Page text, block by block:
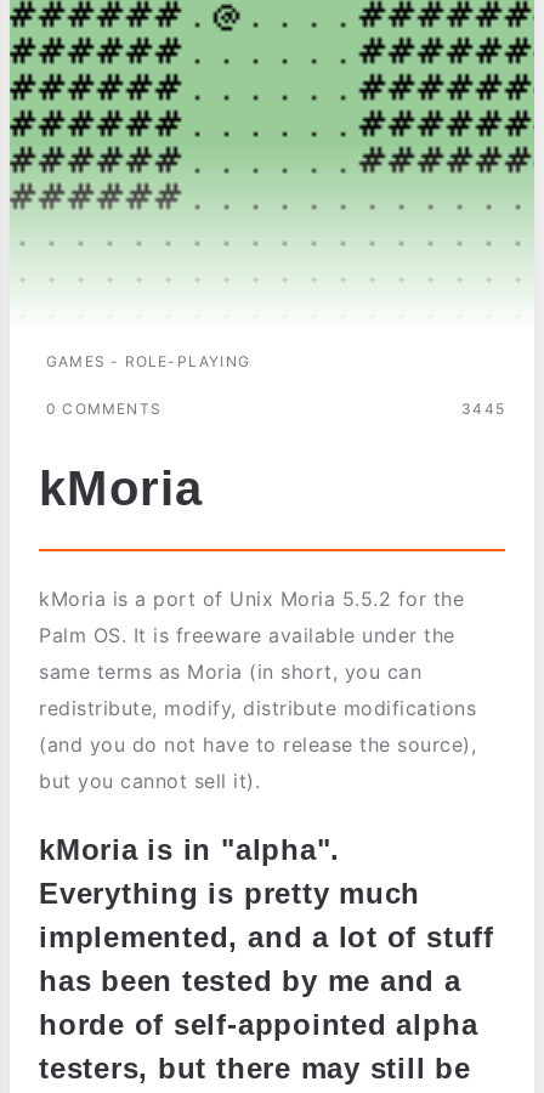
GAMES - ROLE-PLAYING
0 COMMENTS 3445
kMoria
kMoria is a port of Unix Moria 5.5.2 for the
Palm OS. It is freeware available under the
same terms as Moria (in short, you can
redistribute, modify, distribute modifications
(and you do not have to release the source),
but you cannot sell it).
kMoria is in "alpha".
Everything is pretty much
implemented, and a lot of stuff
has been tested by me and a
horde of self-appointed alpha
testers, but there may still be